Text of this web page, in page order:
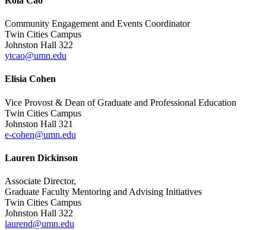
Community Engagement and Events Coordinator
Twin Cities Campus
Johnston Hall 322
ytcao@umn.edu
Elisia Cohen
Vice Provost & Dean of Graduate and Professional Education
Twin Cities Campus
Johnston Hall 321
e-cohen@umn.edu
Lauren Dickinson
Associate Director,
Graduate Faculty Mentoring and Advising Initiatives
Twin Cities Campus
Johnston Hall 322
laurend@umn.edu